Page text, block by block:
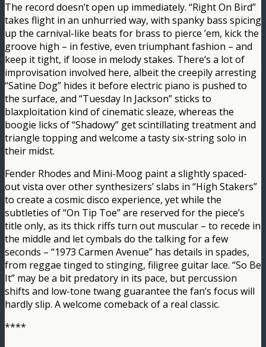
The record doesn’t open up immediately. “Right On Bird”
takes flight in an unhurried way, with spanky bass spicing
up the carnival-like beats for brass to pierce ’em, kick the
groove high – in festive, even triumphant fashion – and
keep it tight, if loose in melody stakes. There’s a lot of
improvisation involved here, albeit the creepily arresting
“Satine Dog” hides it before electric piano is pushed to
the surface, and “Tuesday In Jackson” sticks to
blaxploitation kind of cinematic sleaze, whereas the
boogie licks of “Shadowy” get scintillating treatment and
triangle topping and welcome a tasty six-string solo in
their midst.
Fender Rhodes and Mini-Moog paint a slightly spaced-
out vista over other synthesizers’ slabs in “High Stakers”
to create a cosmic disco experience, yet while the
subtleties of “On Tip Toe” are reserved for the piece’s
title only, as its thick riffs turn out muscular – to recede in
the middle and let cymbals do the talking for a few
seconds – “1973 Carmen Avenue” has details in spades,
from reggae tinged to stinging, filigree guitar lace. “So Be
It” may be a bit predatory in its pace, but percussion
shifts and low-tone twang guarantee the fan’s focus will
hardly slip. A welcome comeback of a real classic.
****